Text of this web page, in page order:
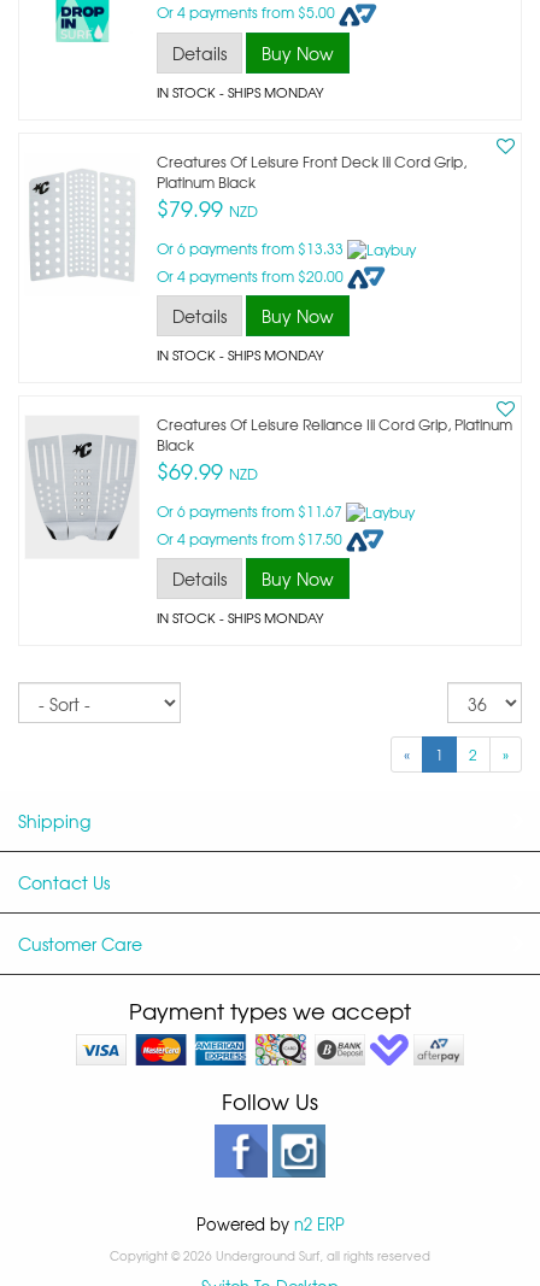
Or 4 payments from $5.00
Details Buy Now
IN STOCK- SHIPS MONDAY
Creatures Of Leisure Front Deck Iii Cord Grip,
Platinum Black
$79.99 NZD
Or 6 payments from $13.33
Or 4 payments from $20.00
Details Buy Now
IN STOCK- SHIPS MONDAY
Creatures Of Leisure Reliance Iii Cord Grip, Platinum
Black
$69.99 NZD
Or 6 payments from $11.67
Or 4 payments from $17.50
Details Buy Now
IN STOCK- SHIPS MONDAY
« 1 2 »
Shipping
Contact Us
Customer Care
Payment types we accept
Follow Us
Powered by n2 ERP
Copyright © 2026 Underground Surf, all rights reserved